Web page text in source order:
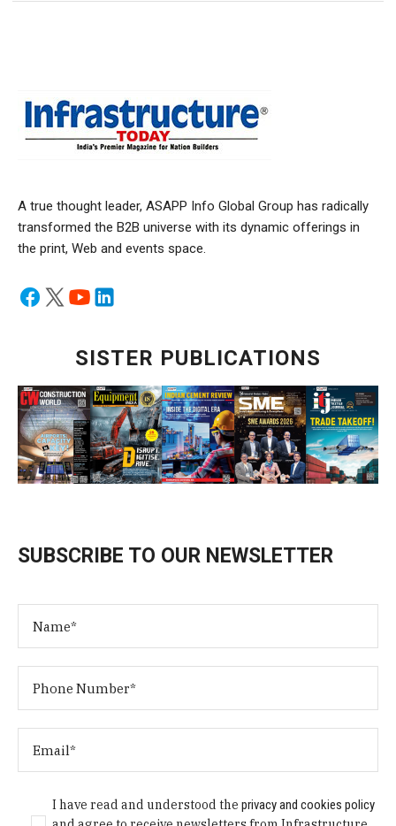
A true thought leader, ASAPP Info Global Group has radically
transformed the B2B universe with its dynamic offerings in
the print, Web and events space.
SISTER PUBLICATIONS
SUBSCRIBE TO OUR NEWSLETTER
I have read and understood theprivacy and cookies policy